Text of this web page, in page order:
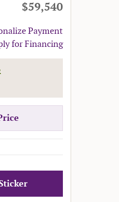
$59,540
Payment
for Financing